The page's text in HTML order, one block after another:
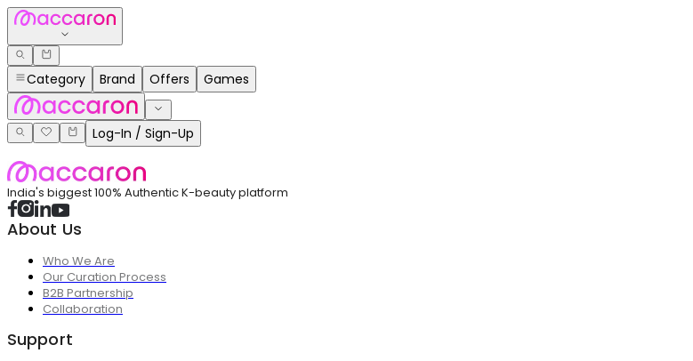
Category Brand Offers Games
Log-In / Sign-Up
India's biggest 100% Authentic K-beauty platform
About Us
Who We Are
Our Curation Process
B2B Partnership
Collaboration
Support